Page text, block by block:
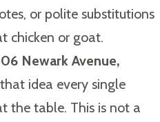
or polite substitutions
chicken or goat.
Newark Avenue,
idea every single
the table. This is not a